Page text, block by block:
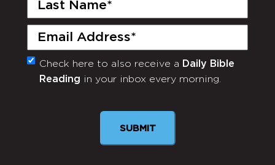
Email
(Required)
Monthly
Newsletter
Check here to also receive a Daily Bible
Reading in your inbox every morning.